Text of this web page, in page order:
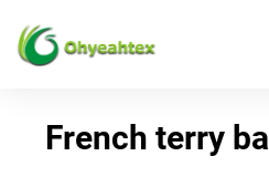
French terry